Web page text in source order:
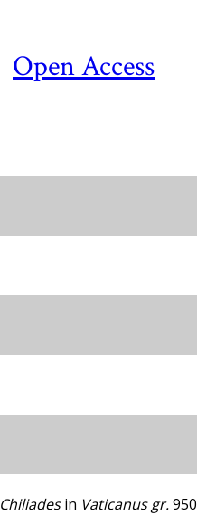
Open Access
Chiliadesin Vaticanus gr.950